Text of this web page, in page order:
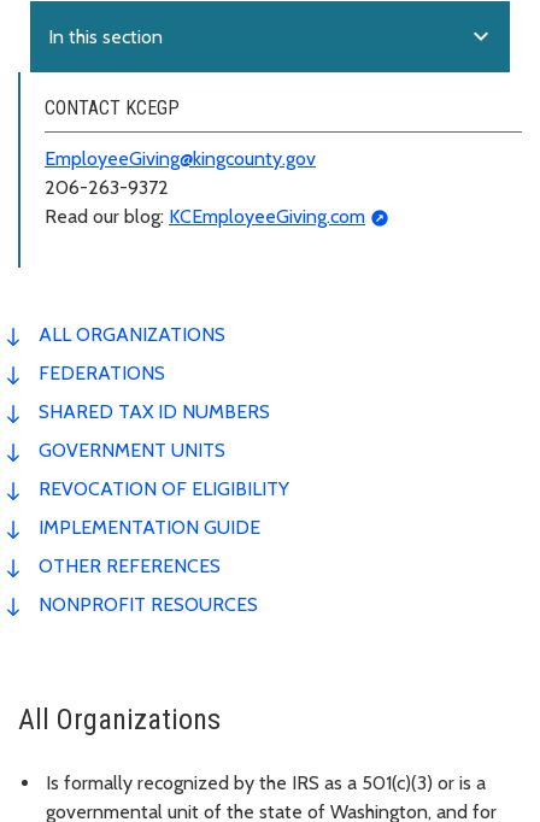
In this section expand_more
CONTACT KCEGP
EmployeeGiving@kingcounty.gov
206-263-9372
Read our blog: KCEmployeeGiving.com
ALL ORGANIZATIONS
FEDERATIONS
SHARED TAX ID NUMBERS
GOVERNMENT UNITS
REVOCATION OF ELIGIBILITY
IMPLEMENTATION GUIDE
OTHER REFERENCES
NONPROFIT RESOURCES
All Organizations
Is formally recognized by the IRS as a 501(c)(3) or is a
governmental unit of the state of Washington, and for